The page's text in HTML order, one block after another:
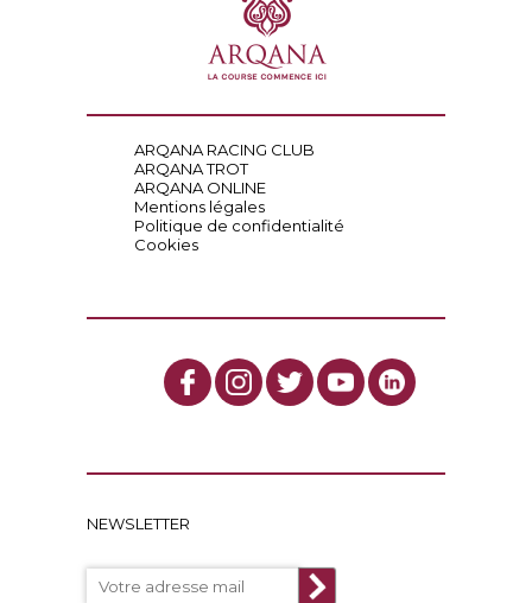
ARQANA RACING CLUB
ARQANA TROT
ARQANA ONLINE
Mentions légales
Politique de confidentialité
Cookies
NEWSLETTER